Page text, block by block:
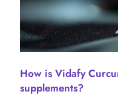
How is Vidafy
supplements?